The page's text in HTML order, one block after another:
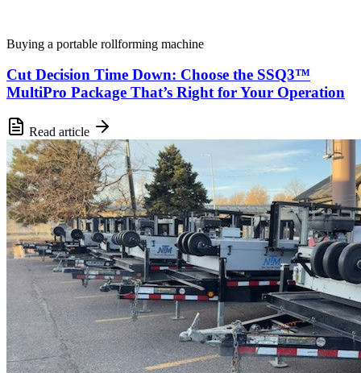
Buying a portable rollforming machine
Cut Decision Time Down: Choose the SSQ3™
MultiPro Package That’s Right for Your Operation
Read article